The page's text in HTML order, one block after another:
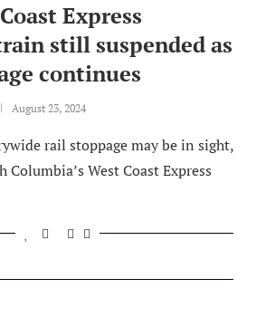
Express
still suspended as
continues
August 23, 2024
rail stoppage may be in sight,
West Coast Express